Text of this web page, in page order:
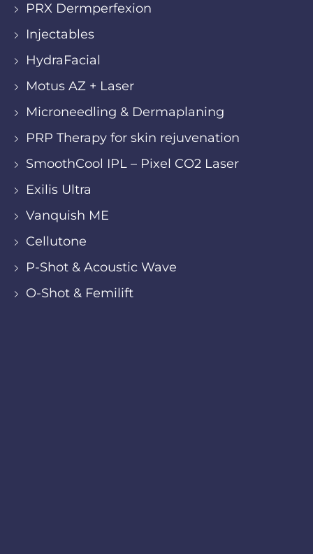
PRX Dermperfexion
Injectables
HydraFacial
Motus AZ + Laser
Microneedling & Dermaplaning
PRP Therapy for skin rejuvenation
SmoothCool IPL – Pixel CO2 Laser
Exilis Ultra
Vanquish ME
Cellutone
P-Shot & Acoustic Wave
O-Shot & Femilift